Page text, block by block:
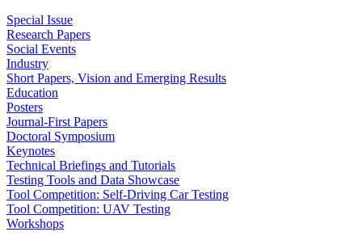
Special Issue
Research Papers
Social Events
Industry
Short Papers, Vision and Emerging Results
Education
Posters
Journal-First Papers
Doctoral Symposium
Keynotes
Technical Briefings and Tutorials
Testing Tools and Data Showcase
Tool Competition: Self-Driving Car Testing
Tool Competition: UAV Testing
Workshops